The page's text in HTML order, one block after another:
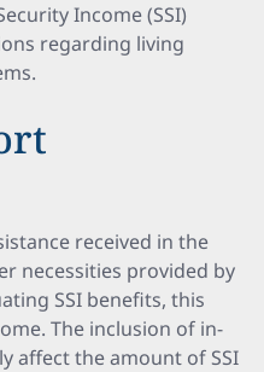
Income (SSI)
regarding living
received in the
necessities provided by
SSI benefits, this
The inclusion of in-
affect the amount of SSI